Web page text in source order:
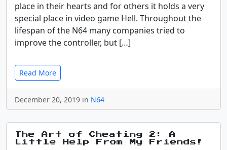
place in their hearts and for others it holds a very
special place in video game Hell. Throughout the
lifespan of the N64 many companies tried to
improve the controller, but […]
Read More
December 20, 2019 in N64
The Art of Cheating 2: A
Little Help From My Friends!